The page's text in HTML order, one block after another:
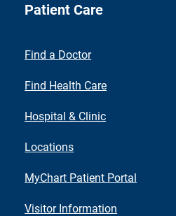
Patient Care
Find a Doctor
Find Health Care
Hospital & Clinic
Locations
MyChart Patient Portal
Visitor Information